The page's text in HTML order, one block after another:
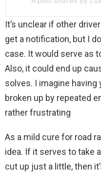
It’s unclear if other
get a notification, but I
case. It would serve as
Also, it could end up
solves. I imagine
broken up by repeated
rather frustrating
As a mild cure for road
idea. If it serves to take
cut up just a little, then